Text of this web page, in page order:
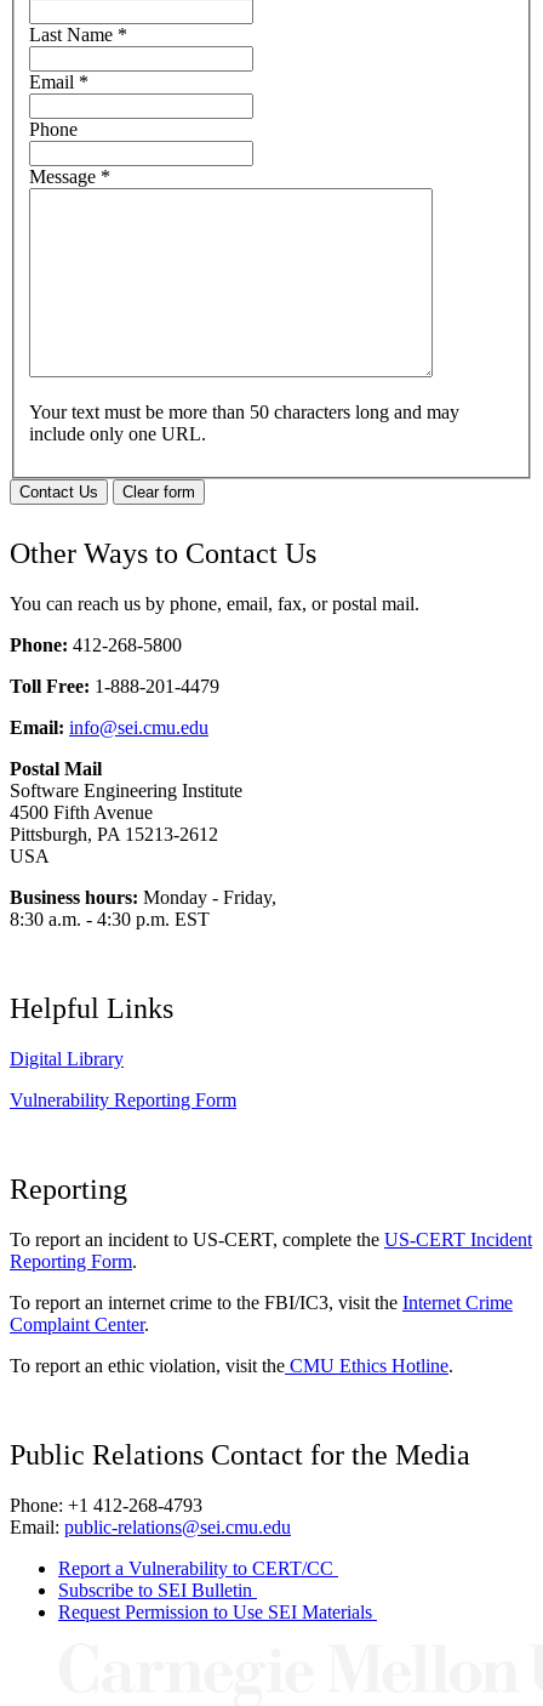
Last Name *
Email *
Phone
Message *
Your text must be more than 50 characters long and may
include only one URL.
Contact Us Clear form
Other Ways to Contact Us
You can reach us by phone, email, fax, or postal mail.
Phone: 412-268-5800
Toll Free: 1-888-201-4479
Email: info@sei.cmu.edu
Postal Mail
Software Engineering Institute
4500 Fifth Avenue
Pittsburgh, PA 15213-2612
USA
Business hours: Monday - Friday,
8:30 a.m. - 4:30 p.m. EST
Helpful Links
Digital Library
Vulnerability Reporting Form
Reporting
To report an incident to US-CERT, complete the US-CERT Incident
Reporting Form.
To report an internet crime to the FBI/IC3, visit the Internet Crime
Complaint Center.
To report an ethic violation, visit the CMU Ethics Hotline.
Public Relations Contact for the Media
Phone: +1 412-268-4793
Email: public-relations@sei.cmu.edu
Report a Vulnerability to CERT/CC
Subscribe to SEI Bulletin
Request Permission to Use SEI Materials